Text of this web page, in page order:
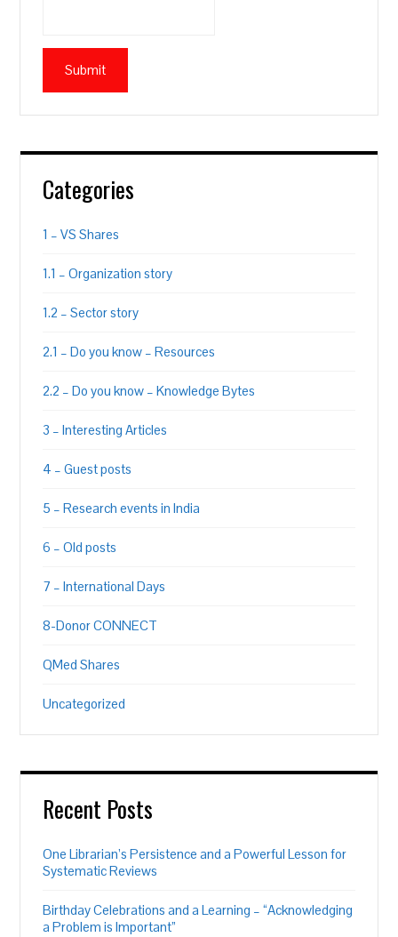
Categories
1 – VS Shares
1.1 – Organization story
1.2 – Sector story
2.1 – Do you know – Resources
2.2 – Do you know – Knowledge Bytes
3 – Interesting Articles
4 – Guest posts
5 – Research events in India
6 – Old posts
7 – International Days
8-Donor CONNECT
QMed Shares
Uncategorized
Recent Posts
One Librarian’s Persistence and a Powerful Lesson for
Systematic Reviews
Birthday Celebrations and a Learning – “Acknowledging
a Problem is Important”